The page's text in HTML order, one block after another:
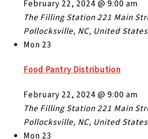
February 22, 2024 @ 9:00 am
The Filling Station221 Main
Pollocksville, NC, United States
Mon 23
Food Pantry Distribution
February 22, 2024 @ 9:00 am
The Filling Station221 Main
Pollocksville, NC, United States
Mon 23